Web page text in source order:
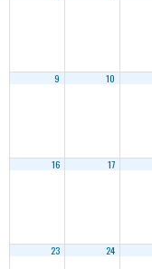
9 10
16 17
23 24